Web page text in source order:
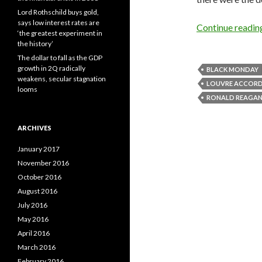
Continue
BLACK MONDAY
LOUVRE ACCORD
RONALD REAGAN
Lord Rothschild buys gold,
says low interest rates are
‘the greatest experiment in
the history’
The dollar to fall as the GDP
growth in 2Q radically
weakens, secular stagnation
looms
ARCHIVES
January 2017
November 2016
October 2016
August 2016
July 2016
May 2016
April 2016
March 2016